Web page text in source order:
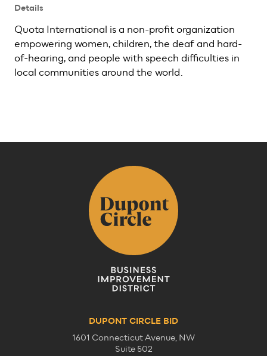
Details
Quota International is a non-profit organization
empowering women, children, the deaf and hard-
of-hearing, and people with speech difficulties in
local communities around the world.
DUPONT CIRCLE BID
1601 Connecticut Avenue, NW
Suite 502